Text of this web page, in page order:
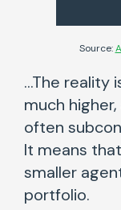
Source:
…The reality
much
often
It means
smaller
portfolio.